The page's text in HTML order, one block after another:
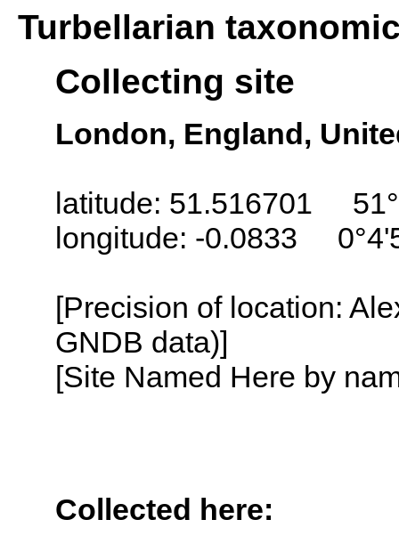
Turbellarian
Collecting site
London, England,
latitude: 51.516701
longitude: -0.0833
[Precision of location:
GNDB data)]
[Site Named Here by
Collected here: